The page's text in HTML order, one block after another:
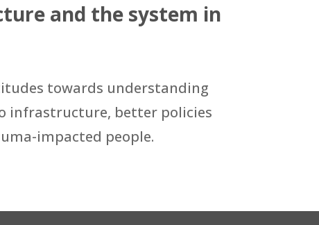
and the system in
towards understanding
infrastructure, better policies
impacted people.